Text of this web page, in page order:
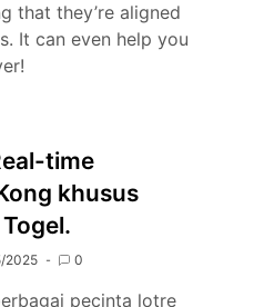
that they’re aligned
It can even help you
time
khusus
2025 0
pecinta lotre